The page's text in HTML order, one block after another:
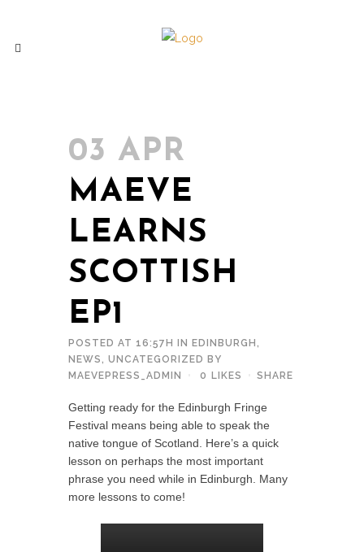
03 APR
MAEVE
LEARNS
SCOTTISH
EP1
POSTED AT 16:57H IN EDINBURGH ,
NEWS, UNCATEGORIZED BY
MAEVEPRESS_ADMIN
0 LIKES SHARE
Getting ready for the Edinburgh Fringe
Festival means being able to speak the
native tongue of Scotland. Here’s a quick
lesson on perhaps the most important
phrase you need while in Edinburgh. Many
more lessons to come!